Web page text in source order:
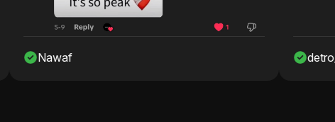
detro_onshah